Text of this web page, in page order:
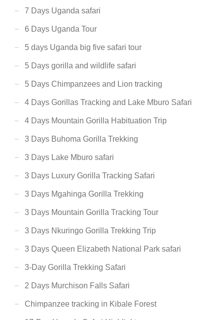
7 Days Uganda safari
6 Days Uganda Tour
5 days Uganda big five safari tour
5 Days gorilla and wildlife safari
5 Days Chimpanzees and Lion tracking
4 Days Gorillas Tracking and Lake Mburo Safari
4 Days Mountain Gorilla Habituation Trip
3 Days Buhoma Gorilla Trekking
3 Days Lake Mburo safari
3 Days Luxury Gorilla Tracking Safari
3 Days Mgahinga Gorilla Trekking
3 Days Mountain Gorilla Tracking Tour
3 Days Nkuringo Gorilla Trekking Trip
3 Days Queen Elizabeth National Park safari
3-Day Gorilla Trekking Safari
2 Days Murchison Falls Safari
Chimpanzee tracking in Kibale Forest